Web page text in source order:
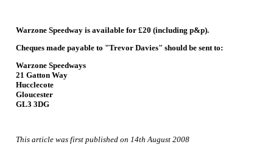
Warzone Speedway is available for £20 (including p&p).
Cheques made payable to "Trevor Davies" should be sent to:
Warzone Speedways
21 Gatton Way
Hucclecote
Gloucester
GL3 3DG
This article was first published on 14th August 2008